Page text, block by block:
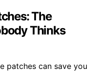
The
Thinks
patches can save you